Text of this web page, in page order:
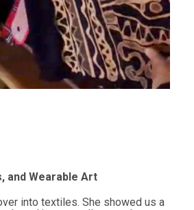
and Wearable Art
into textiles. She showed us a